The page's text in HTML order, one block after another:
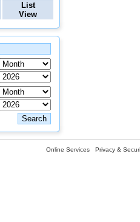
List
View
Online Services Privacy &